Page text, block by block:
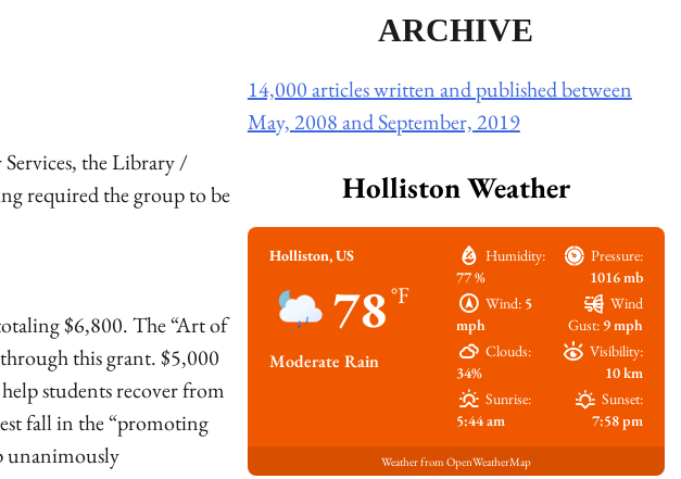
the Library /
required the group to be
$6,800. The “Art of
this grant. $5,000
students recover from
fall in the “promoting
unanimously
ARCHIVE
14,000 articles written and published between
May, 2008 and September, 2019
Holliston Weather
Holliston, US
78°F
Moderate Rain
Humidity:
77 %
Pressure:
1016 mb
Wind: 5
mph
Wind
Gust: 9 mph
Clouds:
34%
Visibility:
10 km
Sunrise:
5:44 am
Sunset:
7:58 pm
Weather from OpenWeatherMap